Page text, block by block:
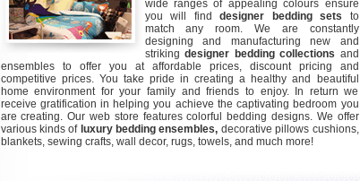
wide ranges of appealing colours ensure
you will find designer bedding sets to
match any room. We are constantly
designing and manufacturing new and
striking designer bedding collections and
ensembles to offer you at affordable prices, discount pricing and
competitive prices. You take pride in creating a healthy and beautiful
home environment for your family and friends to enjoy. In return we
receive gratification in helping you achieve the captivating bedroom you
are creating. Our web store features colorful bedding designs. We offer
various kinds of luxury bedding ensembles, decorative pillows cushions,
blankets, sewing crafts, wall decor, rugs, towels, and much more!